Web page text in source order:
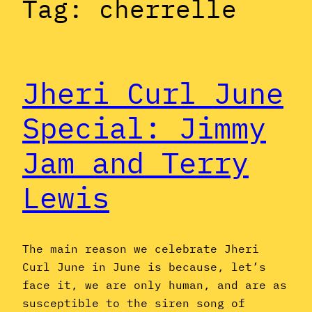
Tag: cherrelle
Jheri Curl June
Special: Jimmy
Jam and Terry
Lewis
The main reason we celebrate Jheri
Curl June in June is because, let’s
face it, we are only human, and are as
susceptible to the siren song of